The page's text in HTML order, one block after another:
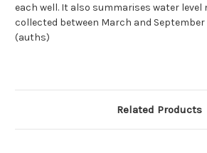
each well. It also summarises water
collected between March and September
(auths)
Related Products